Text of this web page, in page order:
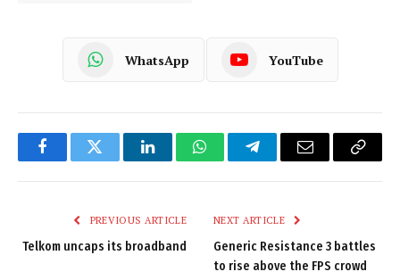
WhatsApp YouTube
FacebookTwitter LinkedInWhatsAppTelegramEmail
Copy
PREVIOUS ARTICLE
Telkom uncaps its broadband
NEXT ARTICLE
Generic Resistance 3 battles
to rise above the FPS crowd